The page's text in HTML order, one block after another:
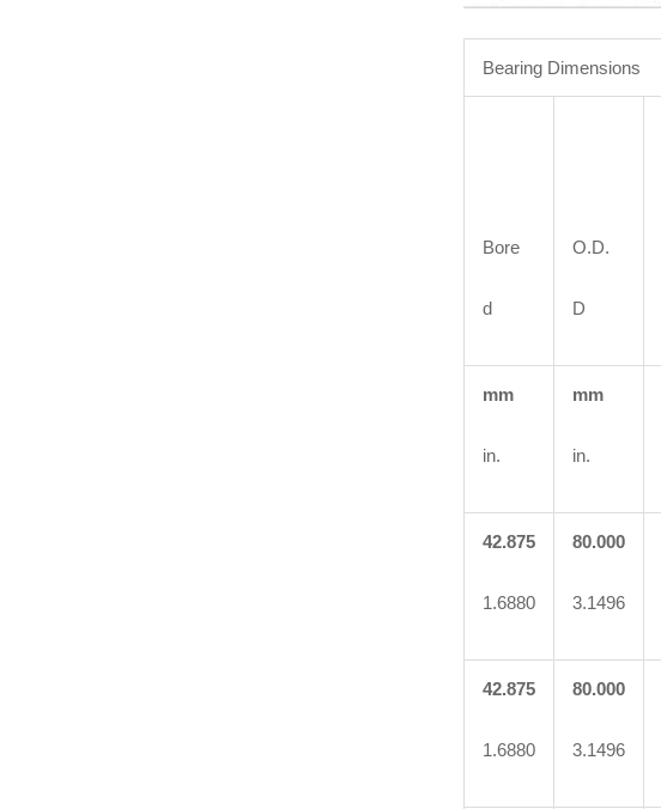
Bearing Dimensions
Bore
d
O.D.
D
mm
in.
mm
in.
42.875
1.6880
80.000
3.1496
42.875
1.6880
80.000
3.1496